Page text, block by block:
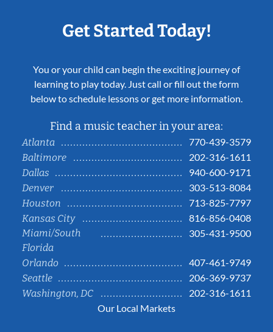
Get Started Today!
You or your child can begin the exciting journey of
learning to play today. Just call or fill out the form
below to schedule lessons or get more information.
Find a music teacher in your area:
Atlanta
770-439-3579
Baltimore
202-316-1611
Dallas
940-600-9171
Denver
303-513-8084
Houston
713-825-7797
Kansas City
816-856-0408
Miami/South
Florida
305-431-9500
Orlando
407-461-9749
Seattle
206-369-9737
Washington, DC
202-316-1611
Our Local Markets